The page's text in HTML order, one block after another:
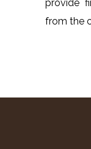
provide
from the